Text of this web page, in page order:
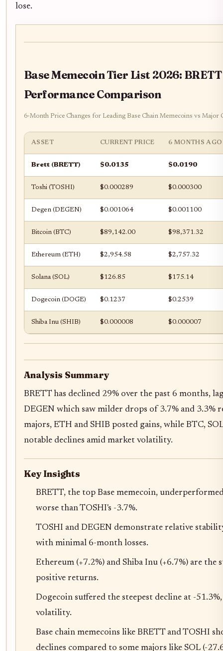
lose.
Base Memecoin Tier List 2026:
Performance Comparison
6-Month Price Changes for Leading Base Chain Memecoins vs Major
ASSET CURRENT PRICE 6 MONTHS AGO
Brett (BRETT) $0.0135 $0.0190
Toshi (TOSHI) $0.000289 $0.000300
Degen (DEGEN) $0.001064 $0.001100
Bitcoin (BTC) $89,142.00 $98,371.32
Ethereum (ETH) $2,954.58 $2,757.32
Solana (SOL) $126.85 $175.14
Dogecoin (DOGE) $0.1237 $0.2539
Shiba Inu (SHIB) $0.000008 $0.000007
Analysis Summary
BRETT has declined 29% over the past 6 months,
DEGEN which saw milder drops of 3.7% and 3.3%
majors, ETH and SHIB posted gains, while BTC,
notable declines amid market volatility.
Key Insights
BRETT, the top Base memecoin,
worse than TOSHI's -3.7%.
TOSHI and DEGEN demonstrate relative
with minimal 6-month losses.
Ethereum (+7.2%) and Shiba Inu (+6.7%) are
positive returns.
Dogecoin suffered the steepest decline at -
volatility.
Base chain memecoins like BRETT and TOSHI
declines compared to some majors like SOL (-